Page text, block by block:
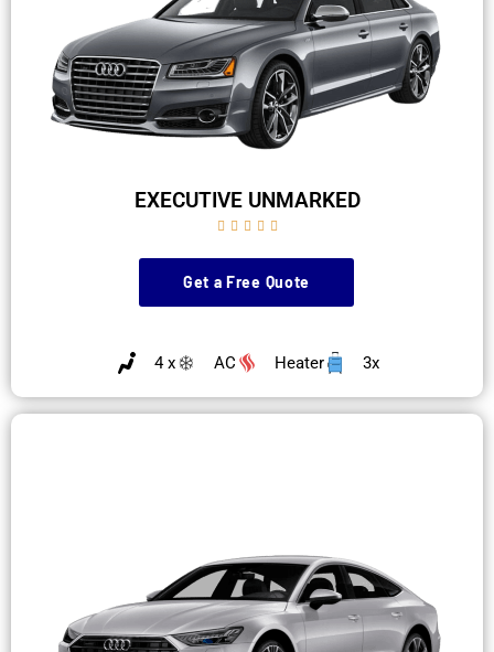
EXECUTIVE UNMARKED
    
Get a Free Quote
4 x AC Heater 3x